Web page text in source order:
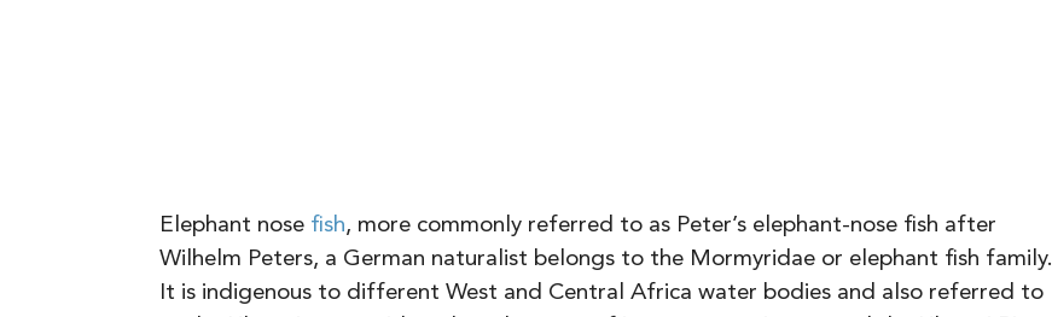
Elephant nose fish, more commonly referred to as Peter’s elephant-nose fish after
Wilhelm Peters, a German naturalist belongs to the Mormyridae or elephant fish family.
It is indigenous to different West and Central Africa water bodies and also referred to